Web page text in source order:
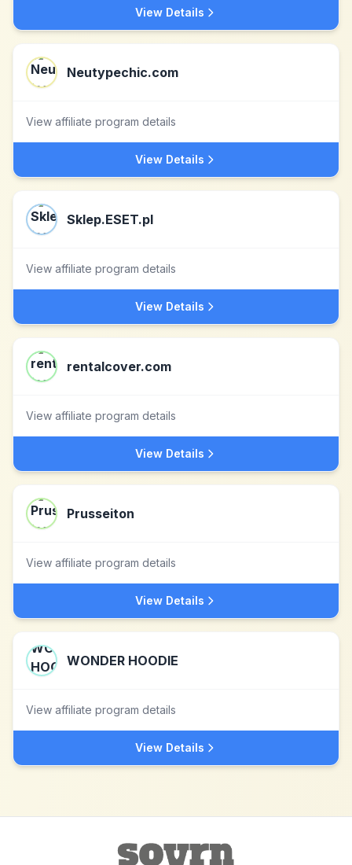
View Details
Neutypechic.com
View affiliate program details
View Details
Sklep.ESET.pl
View affiliate program details
View Details
rentalcover.com
View affiliate program details
View Details
Prusseiton
View affiliate program details
View Details
WONDER HOODIE
View affiliate program details
View Details